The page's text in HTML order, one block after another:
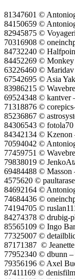
81347601 ©
84150659 ©
82945875 ©
70316908 ©
84732240 ©
84452269 © Monkey
63226460 ©
67542695 © Asia
83986215 ©
69524348 © kantver
71318876 ©
85236867 ©
84306543 ©
84342134 © Kzenon
70594042 ©
77459751 ©
79838019 ©
69484488 © Masson
4575620 ©
84692164 ©
74684436 ©
74194705 ©
84274378 © drubig-
85565109 © Ingo
77325007 ©
87171387 ©
77952340 © dbunn
79356196 © Axel
87411169 ©